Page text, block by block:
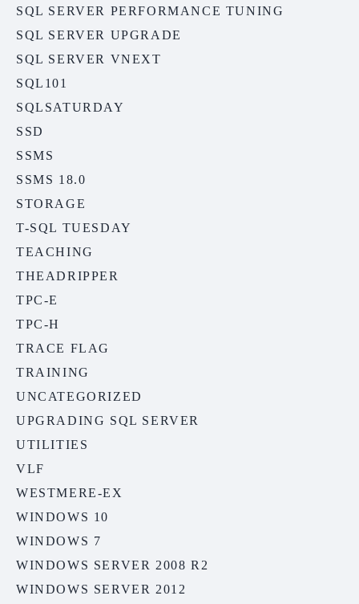
SQL SERVER PERFORMANCE TUNING
SQL SERVER UPGRADE
SQL SERVER VNEXT
SQL101
SQLSATURDAY
SSD
SSMS
SSMS 18.0
STORAGE
T-SQL TUESDAY
TEACHING
THEADRIPPER
TPC-E
TPC-H
TRACE FLAG
TRAINING
UNCATEGORIZED
UPGRADING SQL SERVER
UTILITIES
VLF
WESTMERE-EX
WINDOWS 10
WINDOWS 7
WINDOWS SERVER 2008 R2
WINDOWS SERVER 2012